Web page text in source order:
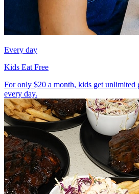
Every day
Kids Eat Free
For only $20 a month, kids get unlimited
every day.